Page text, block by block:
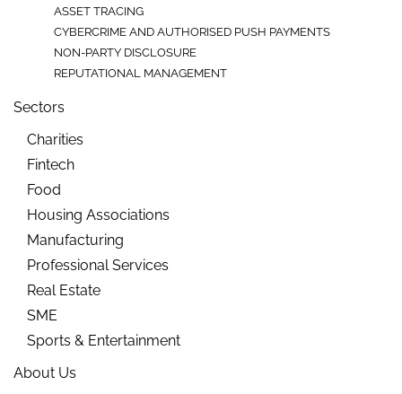
ASSET TRACING
CYBERCRIME AND AUTHORISED PUSH PAYMENTS
NON-PARTY DISCLOSURE
REPUTATIONAL MANAGEMENT
Sectors
Charities
Fintech
Food
Housing Associations
Manufacturing
Professional Services
Real Estate
SME
Sports & Entertainment
About Us